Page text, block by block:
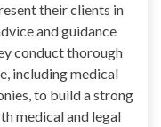
their clients in
and guidance
conduct thorough
including medical
to build a strong
medical and legal